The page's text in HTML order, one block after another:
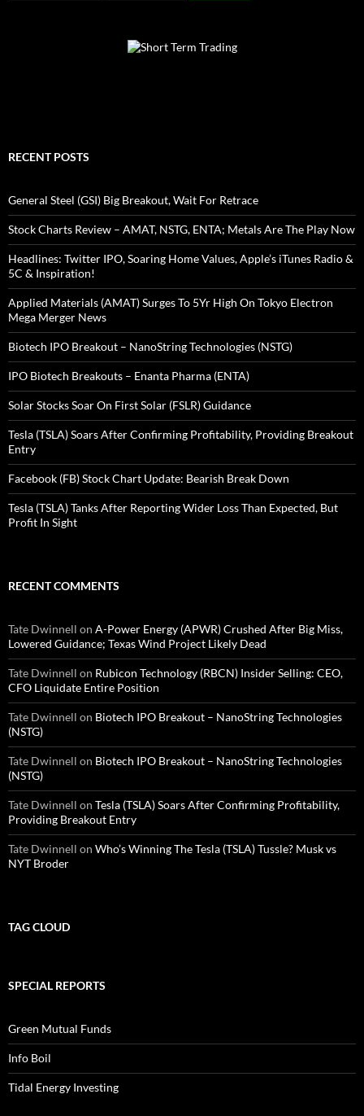
RECENT POSTS
General Steel (GSI) Big Breakout, Wait For Retrace
Stock Charts Review – AMAT, NSTG, ENTA; Metals Are The Play Now
Headlines: Twitter IPO, Soaring Home Values, Apple’s iTunes Radio &
5C & Inspiration!
Applied Materials (AMAT) Surges To 5Yr High On Tokyo Electron
Mega Merger News
Biotech IPO Breakout – NanoString Technologies (NSTG)
IPO Biotech Breakouts – Enanta Pharma (ENTA)
Solar Stocks Soar On First Solar (FSLR) Guidance
Tesla (TSLA) Soars After Confirming Profitability, Providing Breakout
Entry
Facebook (FB) Stock Chart Update: Bearish Break Down
Tesla (TSLA) Tanks After Reporting Wider Loss Than Expected, But
Profit In Sight
RECENT COMMENTS
Tate Dwinnell on A-Power Energy (APWR) Crushed After Big Miss,
Lowered Guidance; Texas Wind Project Likely Dead
Tate Dwinnell on Rubicon Technology (RBCN) Insider Selling: CEO,
CFO Liquidate Entire Position
Tate Dwinnell on Biotech IPO Breakout – NanoString Technologies
(NSTG)
Tate Dwinnell on Biotech IPO Breakout – NanoString Technologies
(NSTG)
Tate Dwinnell on Tesla (TSLA) Soars After Confirming Profitability,
Providing Breakout Entry
Tate Dwinnell on Who’s Winning The Tesla (TSLA) Tussle? Musk vs
NYT Broder
TAG CLOUD
SPECIAL REPORTS
Green Mutual Funds
Info Boil
Tidal Energy Investing